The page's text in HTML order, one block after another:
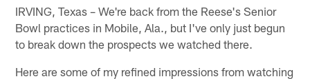
IRVING, Texas – We're back from the Reese's Senior
Bowl practices in Mobile, Ala., but I've only just begun
to break down the prospects we watched there.
Here are some of my refined impressions from watching